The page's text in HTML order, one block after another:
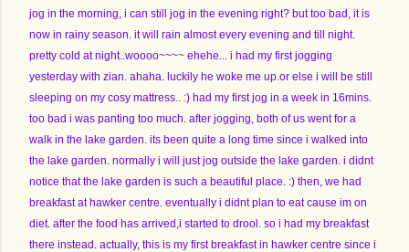
jog in the morning, i can still jog in the evening right? but too bad, it is
now in rainy season. it will rain almost every evening and till night.
pretty cold at night..woooo~~~~ ehehe... i had my first jogging
yesterday with zian. ahaha. luckily he woke me up.or else i will be still
sleeping on my cosy mattress.. :) had my first jog in a week in 16mins.
too bad i was panting too much. after jogging, both of us went for a
walk in the lake garden. its been quite a long time since i walked into
the lake garden. normally i will just jog outside the lake garden. i didnt
notice that the lake garden is such a beautiful place. :) then, we had
breakfast at hawker centre. eventually i didnt plan to eat cause im on
diet. after the food has arrived,i started to drool. so i had my breakfast
there instead. actually, this is my first breakfast in hawker centre since i